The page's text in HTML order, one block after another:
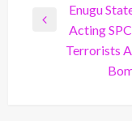
navigation
Previous
Enugu
Acting
Terrorists